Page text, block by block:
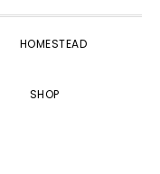
HOMESTEAD
SHOP